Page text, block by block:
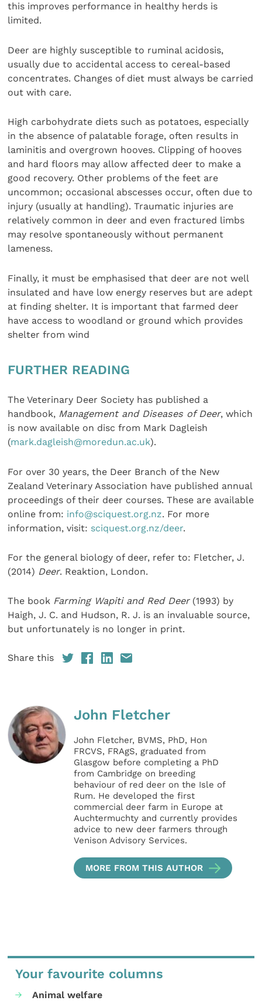
this improves performance in healthy herds is
limited.
Deer are highly susceptible to ruminal acidosis,
usually due to accidental access to cereal-based
concentrates. Changes of diet must always be carried
out with care.
High carbohydrate diets such as potatoes, especially
in the absence of palatable forage, often results in
laminitis and overgrown hooves. Clipping of hooves
and hard floors may allow affected deer to make a
good recovery. Other problems of the feet are
uncommon; occasional abscesses occur, often due to
injury (usually at handling). Traumatic injuries are
relatively common in deer and even fractured limbs
may resolve spontaneously without permanent
lameness.
Finally, it must be emphasised that deer are not well
insulated and have low energy reserves but are adept
at finding shelter. It is important that farmed deer
have access to woodland or ground which provides
shelter from wind
FURTHER READING
The Veterinary Deer Society has published a
handbook, Management and Diseases of Deer, which
is now available on disc from Mark Dagleish
(mark.dagleish@moredun.ac.uk).
For over 30 years, the Deer Branch of the New
Zealand Veterinary Association have published annual
proceedings of their deer courses. These are available
online from: info@sciquest.org.nz. For more
information, visit: sciquest.org.nz/deer.
For the general biology of deer, refer to: Fletcher, J.
(2014) Deer. Reaktion, London.
The book Farming Wapiti and Red Deer(1993) by
Haigh, J. C. and Hudson, R. J. is an invaluable source,
but unfortunately is no longer in print.
Share this
John Fletcher
John Fletcher, BVMS, PhD, Hon
FRCVS, FRAgS, graduated from
Glasgow before completing a PhD
from Cambridge on breeding
behaviour of red deer on the Isle of
Rum. He developed the first
commercial deer farm in Europe at
Auchtermuchty and currently provides
advice to new deer farmers through
Venison Advisory Services.
MORE FROM THIS AUTHOR
Your favourite columns
Animal welfare